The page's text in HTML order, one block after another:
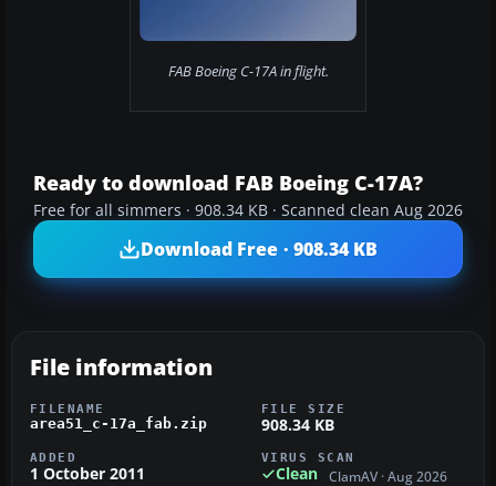
FAB Boeing C-17A in flight.
Ready to download FAB Boeing C-17A?
Free for all simmers · 908.34 KB · Scanned clean Aug 2026
Download Free · 908.34 KB
File information
FILENAME
area51_c-17a_fab.zip
FILE SIZE
908.34 KB
ADDED
1 October 2011
VIRUS SCAN
Clean ClamAV · Aug 2026